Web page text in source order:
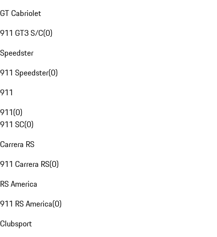
GT Cabriolet
911 GT3 S/C(0)
Speedster
911 Speedster(0)
911
911(0)
911 SC(0)
Carrera RS
911 Carrera RS(0)
RS America
911 RS America(0)
Clubsport